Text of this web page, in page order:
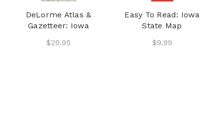
DeLorme Atlas &
Gazetteer: Iowa
$29.95
Easy To Read: Iowa
State Map
$9.99